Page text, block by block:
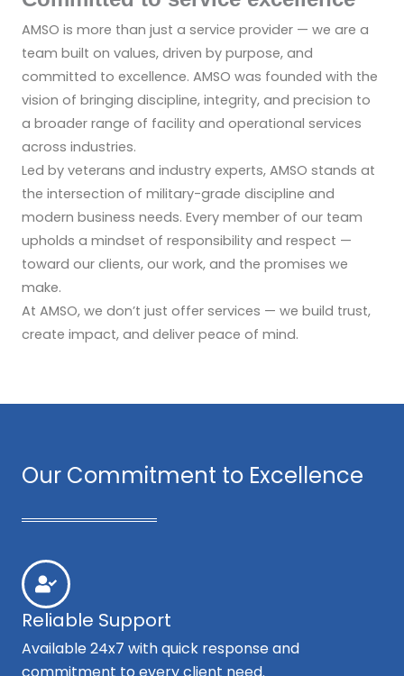
AMSO is more than just a service provider — we are a
team built on values, driven by purpose, and
committed to excellence. AMSO was founded with the
vision of bringing discipline, integrity, and precision to
a broader range of facility and operational services
across industries.
Led by veterans and industry experts, AMSO stands at
the intersection of military-grade discipline and
modern business needs. Every member of our team
upholds a mindset of responsibility and respect —
toward our clients, our work, and the promises we
make.
At AMSO, we don’t just offer services — we build trust,
create impact, and deliver peace of mind.
Our Commitment to Excellence
Reliable Support
Available 24x7 with quick response and